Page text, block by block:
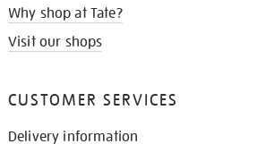
Why shop at Tate?
Visit our shops
CUSTOMER SERVICES
Delivery information